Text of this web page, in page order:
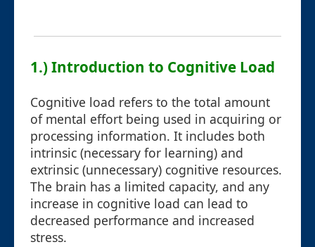
1.) Introduction to Cognitive Load
Cognitive load refers to the total amount
of mental effort being used in acquiring or
processing information. It includes both
intrinsic (necessary for learning) and
extrinsic (unnecessary) cognitive resources.
The brain has a limited capacity, and any
increase in cognitive load can lead to
decreased performance and increased
stress.